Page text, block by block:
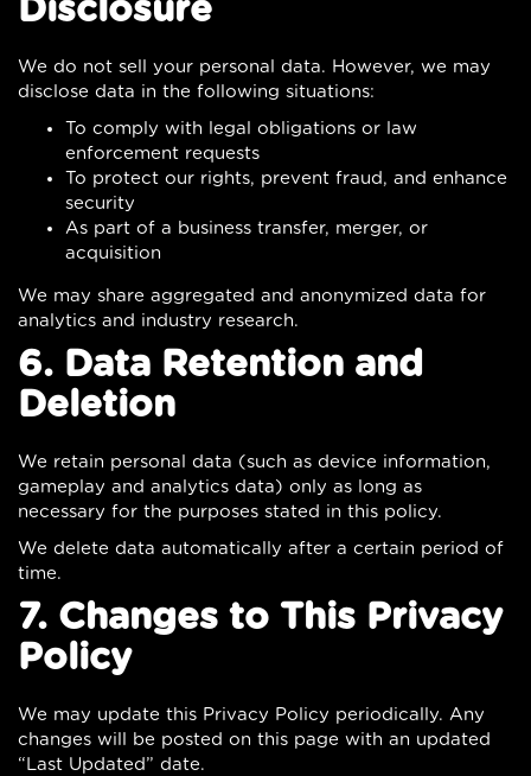
Disclosure
We do not sell your personal data. However, we may
disclose data in the following situations:
To comply with legal obligations or law
enforcement requests
To protect our rights, prevent fraud, and enhance
security
As part of a business transfer, merger, or
acquisition
We may share aggregated and anonymized data for
analytics and industry research.
6. Data Retention and
Deletion
We retain personal data (such as device information,
gameplay and analytics data) only as long as
necessary for the purposes stated in this policy.
We delete data automatically after a certain period of
time.
7. Changes to This Privacy
Policy
We may update this Privacy Policy periodically. Any
changes will be posted on this page with an updated
“Last Updated” date.